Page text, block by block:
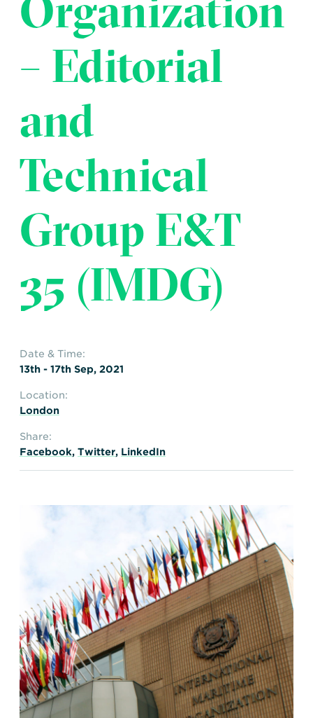
Transportation
Insurance
Delays and Denials of
FAQs Glossary
– Editorial
and
Technical
Group E&T
35 (IMDG)
Date & Time:
13th - 17th Sep, 2021
Location:
London
Share:
Facebook, Twitter, LinkedIn